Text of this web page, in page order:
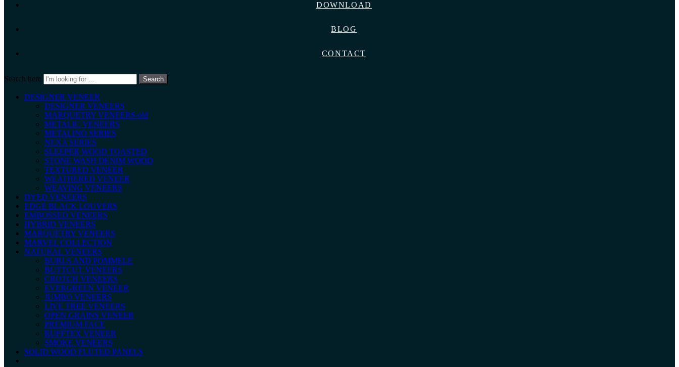
DOWNLOAD
BLOG
CONTACT
Search here Search
DESIGNER VENEER
DESIGNER VENEERS
MARQUETRY VENEERS-old
METALIC VENEERS
METALINO SERIES
NEXA SERIES
SLEEPER WOOD TOASTED
STONE WASH DENIM WOOD
TEXTURED VENEER
WEATHERED VENEER
WEAVING VENEERS
DYED VENEERS
EDGE BLACK LOUVERS
EMBOSSED VENEERS
HYBRID VENEERS
MARQUETRY VENEERS
MARVEL COLLECTION
NATURAL VENEERS
BURLS AND POMMELE
BUTTCUT VENEERS
CROTCH VENEERS
EVERGREEN VENEER
JUMBO VENEERS
LIVE TREE VENEERS
OPEN GRAINS VENEER
PREMIUM FACE
RUFFTEX VENEER
SMOKE VENEERS
SOLID WOOD FLUTED PANELS